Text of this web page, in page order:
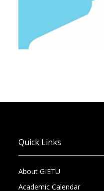
Quick Links
About GIETU
Academic Calendar